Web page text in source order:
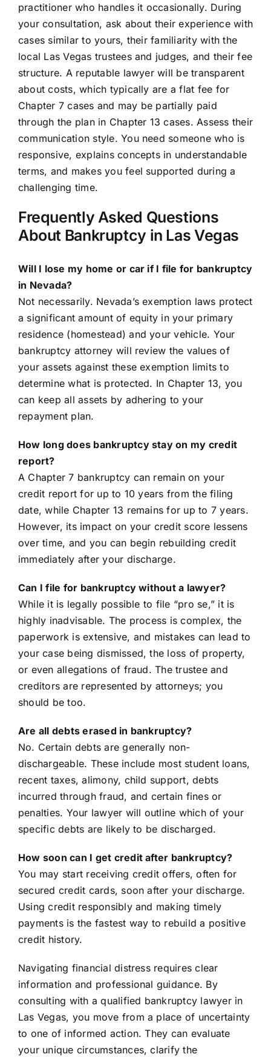
practitioner who handles it occasionally. During
your consultation, ask about their experience with
cases similar to yours, their familiarity with the
local Las Vegas trustees and judges, and their fee
structure. A reputable lawyer will be transparent
about costs, which typically are a flat fee for
Chapter 7 cases and may be partially paid
through the plan in Chapter 13 cases. Assess their
communication style. You need someone who is
responsive, explains concepts in understandable
terms, and makes you feel supported during a
challenging time.
Frequently Asked Questions
About Bankruptcy in Las Vegas
Will I lose my home or car if I file for bankruptcy
in Nevada?
Not necessarily. Nevada’s exemption laws protect
a significant amount of equity in your primary
residence (homestead) and your vehicle. Your
bankruptcy attorney will review the values of
your assets against these exemption limits to
determine what is protected. In Chapter 13, you
can keep all assets by adhering to your
repayment plan.
How long does bankruptcy stay on my credit
report?
A Chapter 7 bankruptcy can remain on your
credit report for up to 10 years from the filing
date, while Chapter 13 remains for up to 7 years.
However, its impact on your credit score lessens
over time, and you can begin rebuilding credit
immediately after your discharge.
Can I file for bankruptcy without a lawyer?
While it is legally possible to file “pro se,” it is
highly inadvisable. The process is complex, the
paperwork is extensive, and mistakes can lead to
your case being dismissed, the loss of property,
or even allegations of fraud. The trustee and
creditors are represented by attorneys; you
should be too.
Are all debts erased in bankruptcy?
No. Certain debts are generally non-
dischargeable. These include most student loans,
recent taxes, alimony, child support, debts
incurred through fraud, and certain fines or
penalties. Your lawyer will outline which of your
specific debts are likely to be discharged.
How soon can I get credit after bankruptcy?
You may start receiving credit offers, often for
secured credit cards, soon after your discharge.
Using credit responsibly and making timely
payments is the fastest way to rebuild a positive
credit history.
Navigating financial distress requires clear
information and professional guidance. By
consulting with a qualified bankruptcy lawyer in
Las Vegas, you move from a place of uncertainty
to one of informed action. They can evaluate
your unique circumstances, clarify the